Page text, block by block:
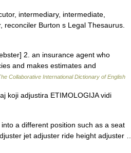
intermediary, intermediate,
Burton s Legal Thesaurus.
2. an insurance agent who
and makes estimates and
Collaborative International Dictionary of English
koji adjustira ETIMOLOGIJA vidi
a different position such as a seat
jet adjuster ride height adjuster …